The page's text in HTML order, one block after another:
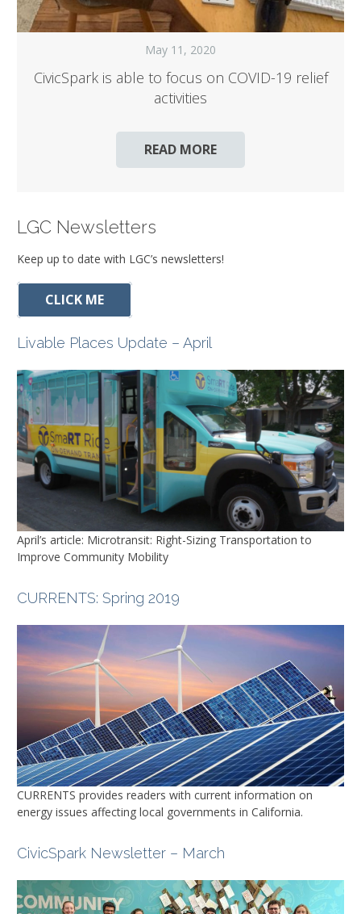
May 11, 2020
CivicSpark is able to focus on COVID-19 relief
activities
READ MORE
LGC Newsletters
Keep up to date with LGC’s newsletters!
CLICK ME
Livable Places Update – April
April’s article: Microtransit: Right-Sizing Transportation to
Improve Community Mobility
CURRENTS: Spring 2019
CURRENTS provides readers with current information on
energy issues affecting local governments in California.
CivicSpark Newsletter – March